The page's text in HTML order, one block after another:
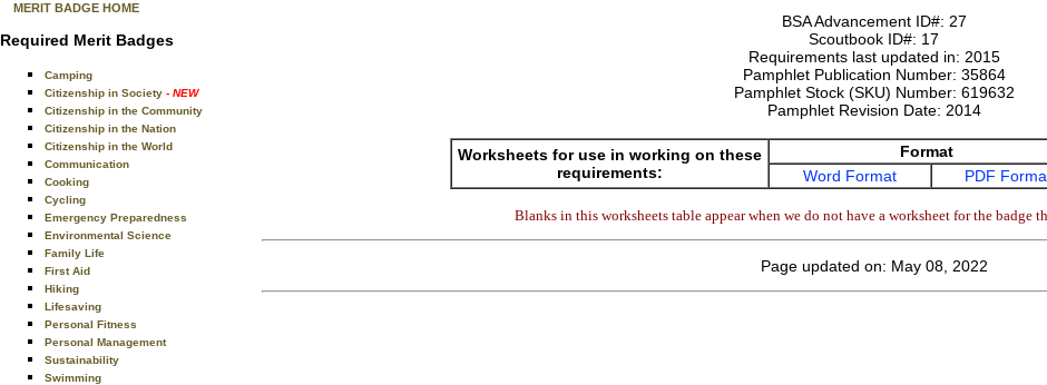
MERIT BADGE HOME
Required Merit Badges
Camping
Citizenship in Society - NEW
Citizenship in the Community
Citizenship in the Nation
Citizenship in the World
Communication
Cooking
Cycling
Emergency Preparedness
Environmental Science
Family Life
First Aid
Hiking
Lifesaving
Personal Fitness
Personal Management
Sustainability
Swimming
BSA Advancement ID#: 27
Scoutbook ID#: 17
Requirements last updated in: 2015
Pamphlet Publication Number: 35864
Pamphlet Stock (SKU) Number: 619632
Pamphlet Revision Date: 2014
Worksheets for use in working on these
requirements:
Format
Word Format
PDF
Blanks in this worksheets table appear when we do not have a worksheet for the badge
Page updated on: May 08, 2022